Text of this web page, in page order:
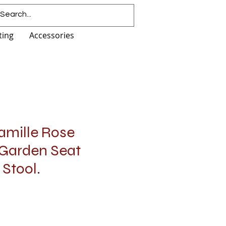
Accessories
Rose
Seat